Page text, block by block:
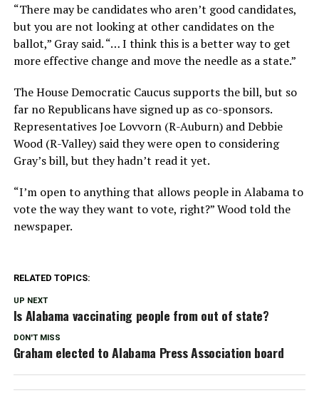
“There may be candidates who aren’t good candidates,
but you are not looking at other candidates on the
ballot,” Gray said. “… I think this is a better way to get
more effective change and move the needle as a state.”
The House Democratic Caucus supports the bill, but so
far no Republicans have signed up as co-sponsors.
Representatives Joe Lovvorn (R-Auburn) and Debbie
Wood (R-Valley) said they were open to considering
Gray’s bill, but they hadn’t read it yet.
“I’m open to anything that allows people in Alabama to
vote the way they want to vote, right?” Wood told the
newspaper.
RELATED TOPICS:
UP NEXT
Is Alabama vaccinating people from out of state?
DON'T MISS
Graham elected to Alabama Press Association board